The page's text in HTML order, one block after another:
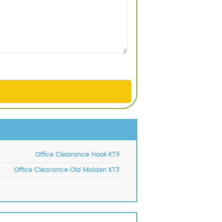
Office Clearance Hook KT9
Office Clearance Old Malden KT3